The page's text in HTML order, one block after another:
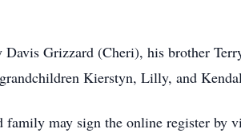
Grizzard (Cheri), his brother
Kierstyn, Lilly, and
may sign the online register by